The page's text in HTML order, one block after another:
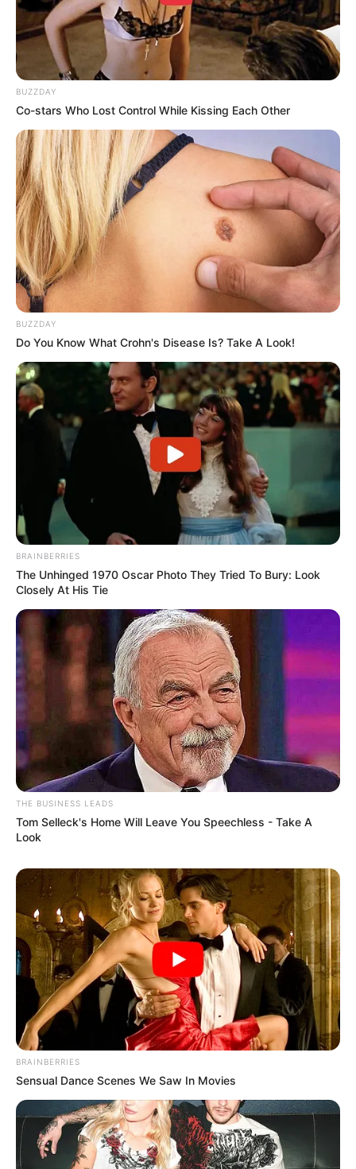
Recent News
Rising Maskandi Star Inkos’yamagcokama Dies at 26
in Car Crash
AUGUST 9, 2026
BUZZDAY
Co-stars Who Lost Control While Kissing Each Other
BUZZDAY
Do You Know What Crohn's Disease Is? Take A Look!
BRAINBERRIES
The Unhinged 1970 Oscar Photo They Tried To Bury: Look
Closely At His Tie
THE BUSINESS LEADS
Tom Selleck's Home Will Leave You Speechless - Take A
Look
BRAINBERRIES
Sensual Dance Scenes We Saw In Movies